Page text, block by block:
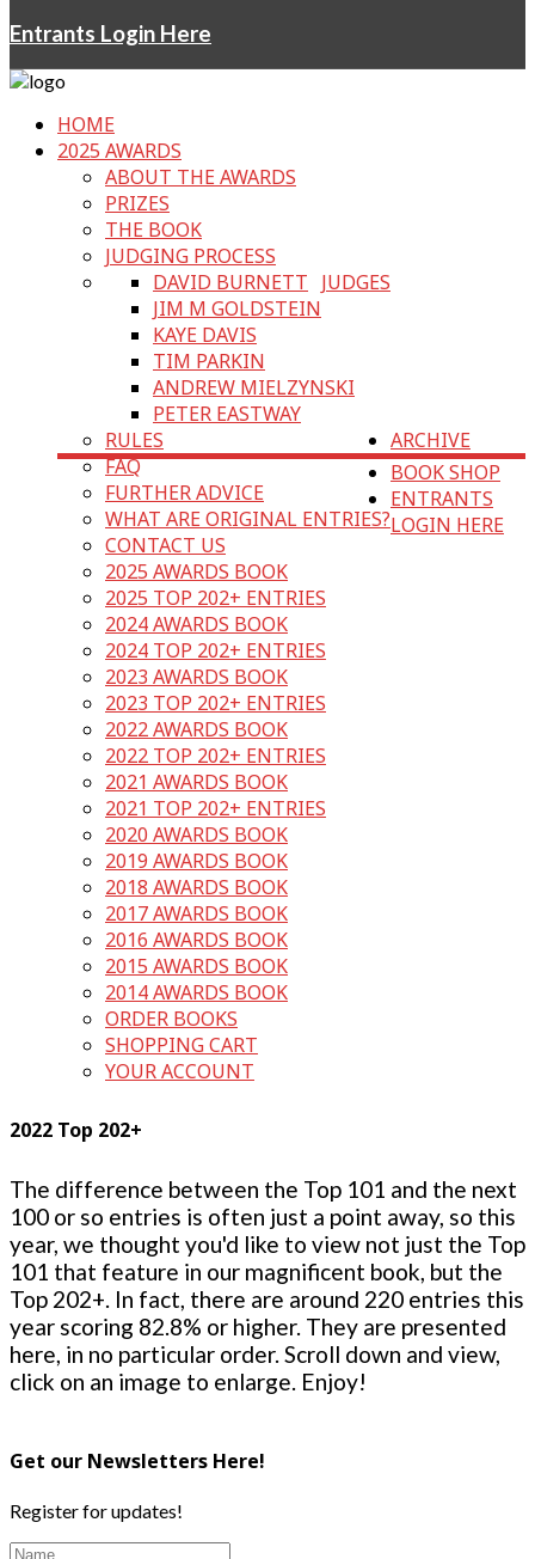
Entrants Login Here
HOME
2025 AWARDS
ABOUT THE AWARDS
PRIZES
THE BOOK
JUDGING PROCESS
JUDGES
DAVID BURNETT
JIM M GOLDSTEIN
KAYE DAVIS
TIM PARKIN
ANDREW MIELZYNSKI
PETER EASTWAY
RULES
FAQ
FURTHER ADVICE
WHAT ARE ORIGINAL ENTRIES?
CONTACT US
ARCHIVE
2025 AWARDS BOOK
2025 TOP 202+ ENTRIES
2024 AWARDS BOOK
2024 TOP 202+ ENTRIES
2023 AWARDS BOOK
2023 TOP 202+ ENTRIES
2022 AWARDS BOOK
2022 TOP 202+ ENTRIES
2021 AWARDS BOOK
2021 TOP 202+ ENTRIES
2020 AWARDS BOOK
2019 AWARDS BOOK
2018 AWARDS BOOK
2017 AWARDS BOOK
2016 AWARDS BOOK
2015 AWARDS BOOK
2014 AWARDS BOOK
BOOK SHOP
ORDER BOOKS
SHOPPING CART
YOUR ACCOUNT
ENTRANTS
LOGIN HERE
2022 Top 202+
The difference between the Top 101 and the next
100 or so entries is often just a point away, so this
year, we thought you'd like to view not just the Top
101 that feature in our magnificent book, but the
Top 202+. In fact, there are around 220 entries this
year scoring 82.8% or higher. They are presented
here, in no particular order. Scroll down and view,
click on an image to enlarge. Enjoy!
Get our Newsletters Here!
Register for updates!